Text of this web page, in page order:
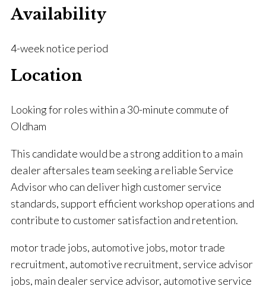
Availability
4-week notice period
Location
Looking for roles within a 30-minute commute of
Oldham
This candidate would be a strong addition to a main
dealer aftersales team seeking a reliable Service
Advisor who can deliver high customer service
standards, support efficient workshop operations and
contribute to customer satisfaction and retention.
motor trade jobs, automotive jobs, motor trade
recruitment, automotive recruitment, service advisor
jobs, main dealer service advisor, automotive service